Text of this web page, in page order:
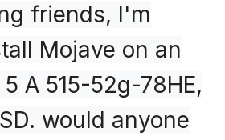
friends, I'm
Mojave on an
A 515-52g-78HE,
would anyone